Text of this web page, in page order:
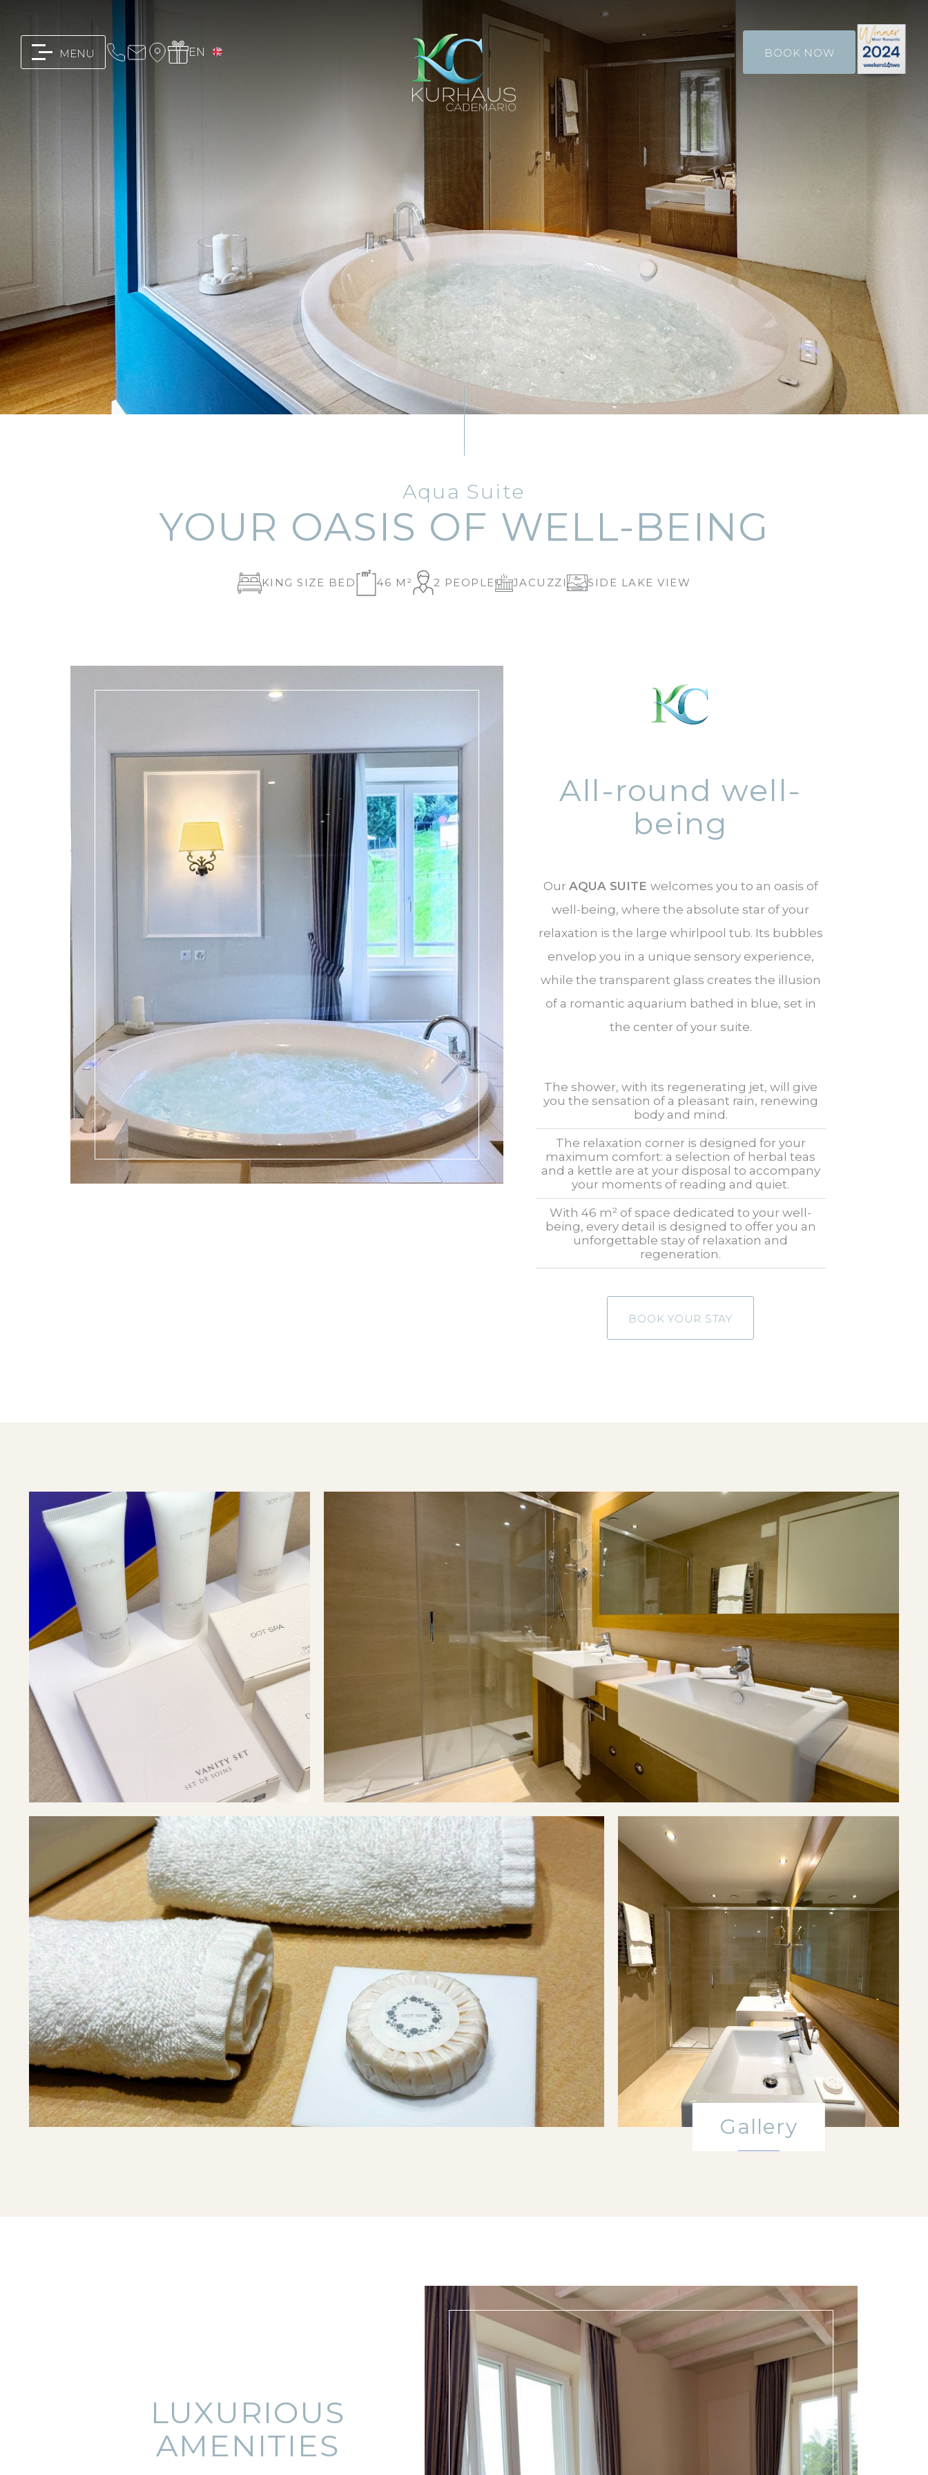
MENU EN BOOK NOW
Aqua Suite
YOUR OASIS OF WELL-BEING
KING SIZE BED 46 M² 2 PEOPLE JACUZZI SIDE LAKE VIEW
All-round well-
being
Our AQUA SUITE welcomes you to an oasis of
well-being, where the absolute star of your
relaxation is the large whirlpool tub. Its bubbles
envelop you in a unique sensory experience,
while the transparent glass creates the illusion
of a romantic aquarium bathed in blue, set in
the center of your suite.
The shower, with its regenerating jet, will give
you the sensation of a pleasant rain, renewing
body and mind.
The relaxation corner is designed for your
maximum comfort: a selection of herbal teas
and a kettle are at your disposal to accompany
your moments of reading and quiet.
With 46 m² of space dedicated to your well-
being, every detail is designed to offer you an
unforgettable stay of relaxation and
regeneration.
BOOK YOUR STAY
Gallery
LUXURIOUS
AMENITIES